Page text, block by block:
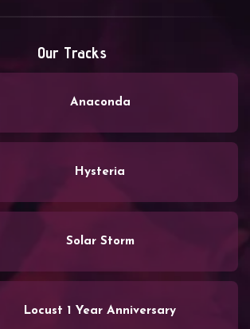
Our Tracks
Anaconda
Hysteria
Solar Storm
Locust 1 Year Anniversary